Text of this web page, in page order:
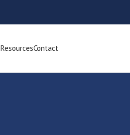
ResourcesContact